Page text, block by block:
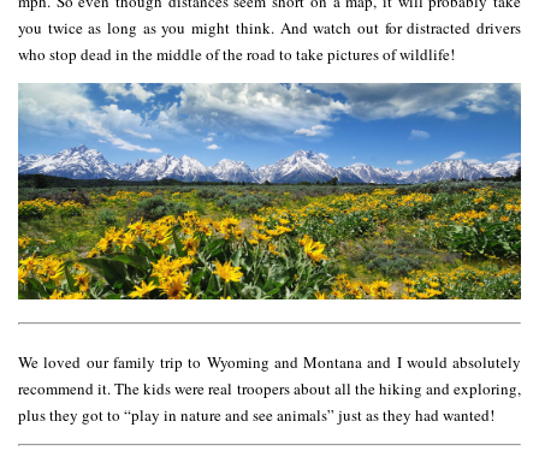
you twice as long as you might think. And watch out for distracted drivers
who stop dead in the middle of the road to take pictures of wildlife!
We loved our family trip to Wyoming and Montana and I would absolutely
recommend it. The kids were real troopers about all the hiking and exploring,
plus they got to “play in nature and see animals” just as they had wanted!